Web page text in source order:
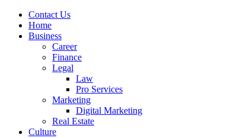
Contact Us
Home
Business
Career
Finance
Legal
Law
Pro Services
Marketing
Digital Marketing
Real Estate
Culture